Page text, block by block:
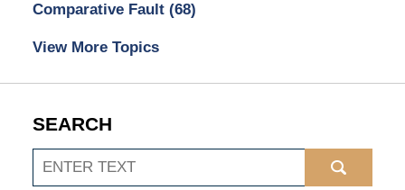
Comparative Fault (68)
View More Topics
SEARCH
Search